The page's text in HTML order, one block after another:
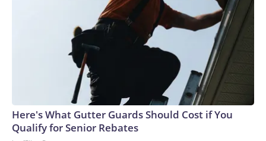
Here's What Gutter Guards Should Cost if You
Qualify for Senior Rebates